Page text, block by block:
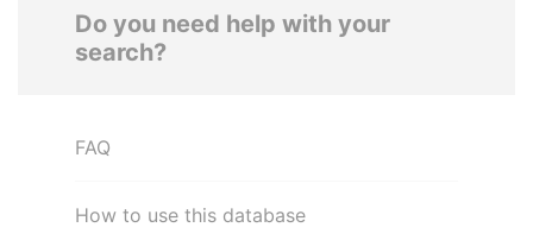
Do you need help with your
search?
FAQ
How to use this database